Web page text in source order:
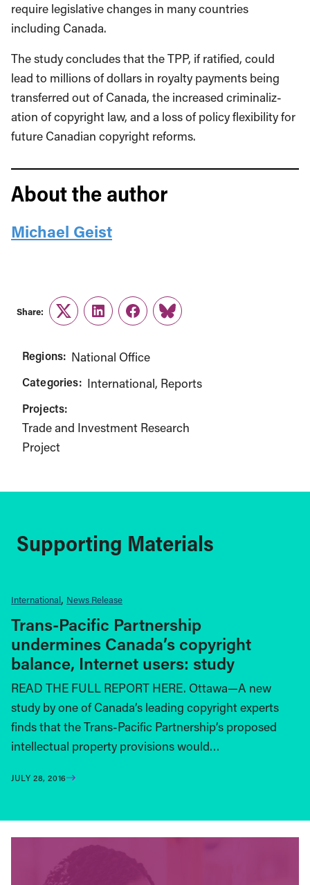
require legislative changes in many countries
including Canada.
The study concludes that the TPP, if ratified, could
lead to millions of dollars in roy­alty payments being
transferred out of Canada, the increased criminaliz­
ation of copyright law, and a loss of policy flexibility for
future Canadian copyright reforms.
About the author
Michael Geist
Share:
TwitterLinkedInFacebook
Link
Regions: National Office
Categories: International Reports
Projects:
Trade and Investment Research
Project
Supporting Materials
International News Release
Trans-Pacific Partnership
undermines Canada’s copyright
balance, Internet users: study
READ THE FULL REPORT HERE. Ottawa—A new
study by one of Canada’s leading copyright experts
finds that the Trans-Pacific Partnership’s proposed
intellectual property provisions would…
JULY 28, 2016